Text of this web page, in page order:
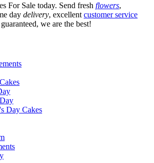
For Sale today. Send fresh flowers,
day delivery, excellent customer service
we are the best!
Day Cakes